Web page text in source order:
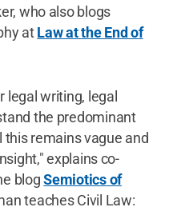
who also blogs
atLaw at the End of
writing, legal
the predominant
this remains vague and
explains co-
blogSemiotics of
teaches Civil Law: